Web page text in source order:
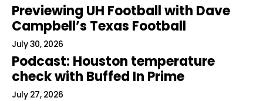
Previewing UH Football with Dave
Campbell’s Texas Football
July 30, 2026
Podcast: Houston temperature
check with Buffed In Prime
July 27, 2026